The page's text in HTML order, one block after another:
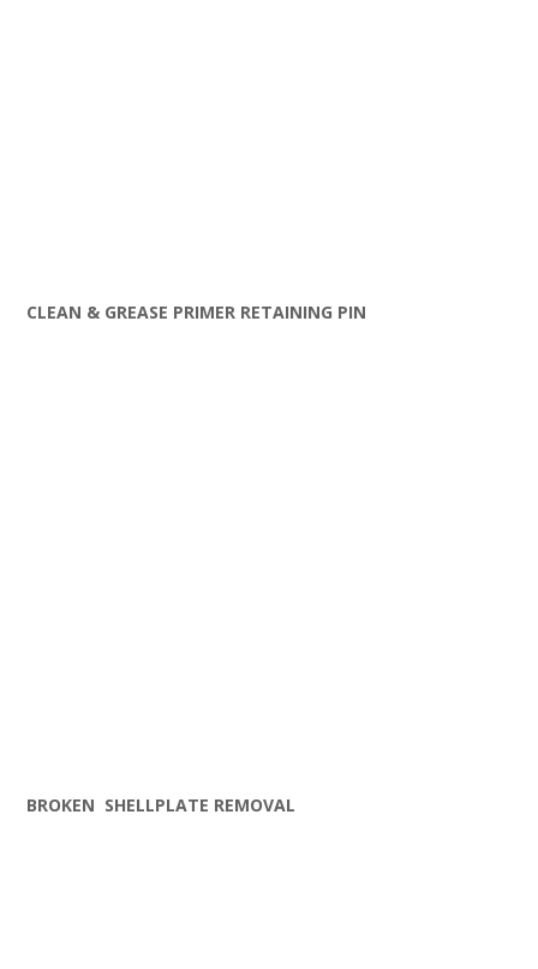
CLEAN & GREASE PRIMER RETAINING PIN
BROKEN SHELLPLATE REMOVAL